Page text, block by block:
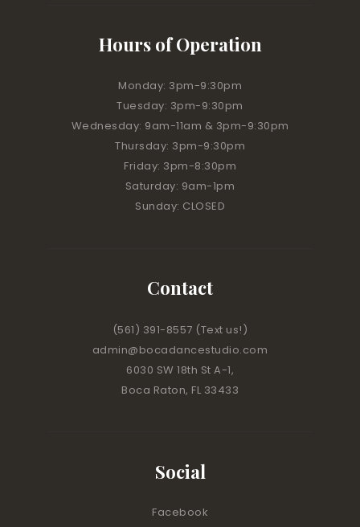
Hours of Operation
Monday: 3pm-9:30pm
Tuesday: 3pm-9:30pm
Wednesday: 9am-11am & 3pm-9:30pm
Thursday: 3pm-9:30pm
Friday: 3pm-8:30pm
Saturday: 9am-1pm
Sunday: CLOSED
Contact
(561) 391-8557 (Text us!)
admin@bocadancestudio.com
6030 SW 18th St A-1,
Boca Raton, FL 33433
Social
Facebook